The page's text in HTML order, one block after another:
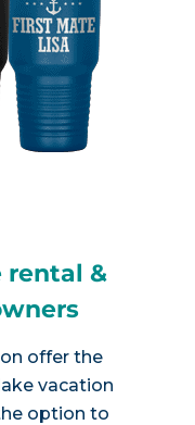
&
offer the
vacation
option to